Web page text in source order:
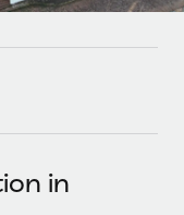
our MCP
in